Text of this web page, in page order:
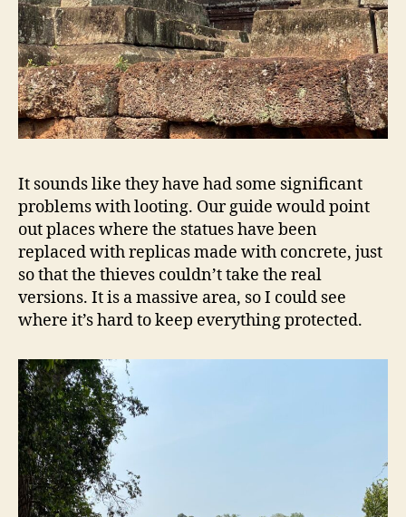
It sounds like they have had some significant
problems with looting. Our guide would point
out places where the statues have been
replaced with replicas made with concrete, just
so that the thieves couldn’t take the real
versions. It is a massive area, so I could see
where it’s hard to keep everything protected.